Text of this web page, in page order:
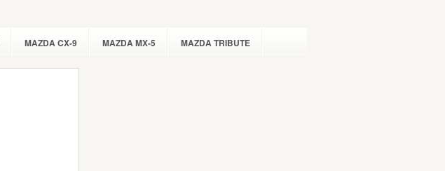
MAZDA CX-9 MAZDA MX-5 MAZDA TRIBUTE